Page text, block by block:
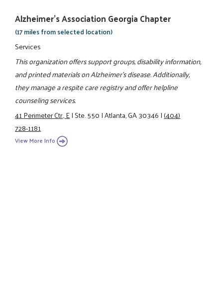
Alzheimer's Association Georgia Chapter
(17 miles from selected location)
Services
This organization offers support groups, disability information,
and printed materials on Alzheimer's disease. Additionally,
they manage a respite care registry and offer helpline
counseling services.
41 Perimeter Ctr., E|Ste. 550|Atlanta, GA 30346|(404)
728-1181
View More Info